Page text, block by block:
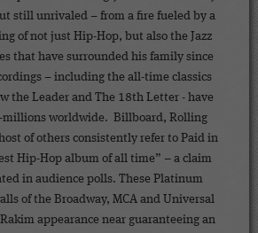
still unrivaled – from a fire fueled by a
of not just Hip-Hop, but also the Jazz
that have surrounded his family since
– including the all-time classics
the Leader and The 18th Letter - have
worldwide. Billboard, Rolling
of others consistently refer to Paid in
Hip-Hop album of all time” – a claim
in audience polls. These Platinum
of the Broadway, MCA and Universal
appearance near guaranteeing an